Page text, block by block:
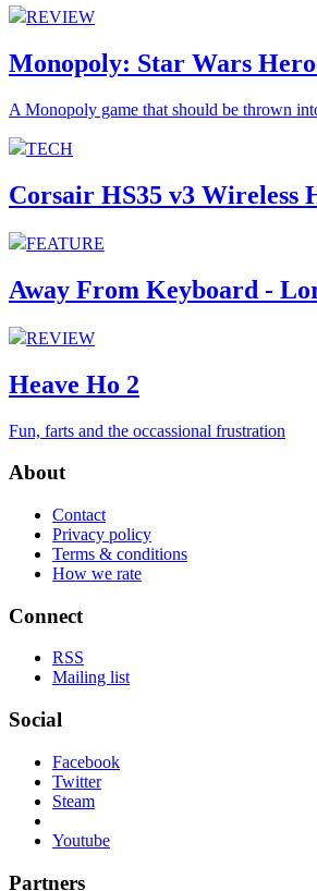
REVIEW
Monopoly: Star Wars
A Monopoly game that should be thrown
TECH
Corsair HS35 v3 Wireless
FEATURE
Away From Keyboard -
REVIEW
Heave Ho 2
Fun, farts and the occassional frustration
About
Contact
Privacy policy
Terms & conditions
How we rate
Connect
RSS
Mailing list
Social
Facebook
Twitter
Steam
Youtube
Partners